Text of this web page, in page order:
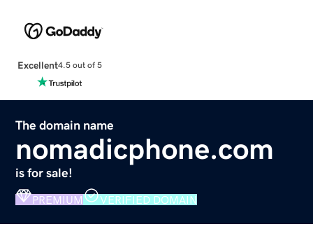
Excellent4.5 out of 5
The domain name
nomadicphone.com
is for sale!
PREMIUM VERIFIED DOMAIN